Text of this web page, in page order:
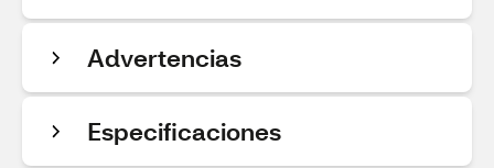
Advertencias
Especificaciones